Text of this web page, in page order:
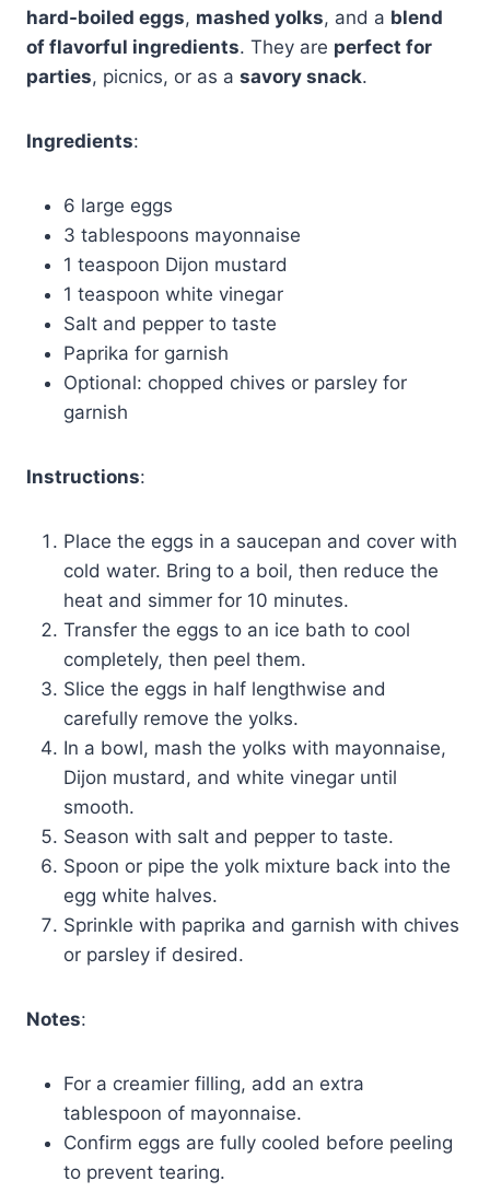
hard-boiled eggs, mashed yolks, and a blend
of flavorful ingredients. They are perfect for
parties, picnics, or as a savory snack.
Ingredients:
6 large eggs
3 tablespoons mayonnaise
1 teaspoon Dijon mustard
1 teaspoon white vinegar
Salt and pepper to taste
Paprika for garnish
Optional: chopped chives or parsley for
garnish
Instructions:
Place the eggs in a saucepan and cover with
cold water. Bring to a boil, then reduce the
heat and simmer for 10 minutes.
Transfer the eggs to an ice bath to cool
completely, then peel them.
Slice the eggs in half lengthwise and
carefully remove the yolks.
In a bowl, mash the yolks with mayonnaise,
Dijon mustard, and white vinegar until
smooth.
Season with salt and pepper to taste.
Spoon or pipe the yolk mixture back into the
egg white halves.
Sprinkle with paprika and garnish with chives
or parsley if desired.
Notes:
For a creamier filling, add an extra
tablespoon of mayonnaise.
Confirm eggs are fully cooled before peeling
to prevent tearing.